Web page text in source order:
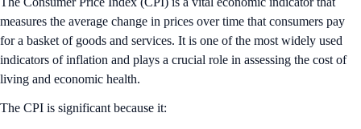
measures the average change in prices over time that consumers pay
for a basket of goods and services. It is one of the most widely used
indicators of inflation and plays a crucial role in assessing the cost of
living and economic health.
The CPI is significant because it: